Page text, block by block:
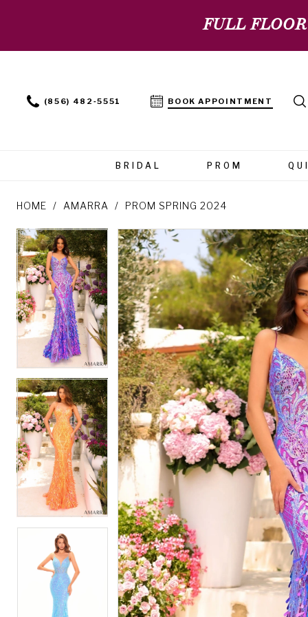
FULL
(856) 482‑5551 BOOK APPOINTMENT
BRIDAL PROM
HOME AMARRA PROM SPRING 2024
Products
Views
Carousel
Skip
to
end
PAUSE AUTOPLAY
PREVIOUS SLIDE
NEXT SLIDE
0
1
2
3
4
6
7
8
PAUSE AUTOPLAY
PREVIOUS SLIDE
NEXT SLIDE
0
1
3
4
6
7
8